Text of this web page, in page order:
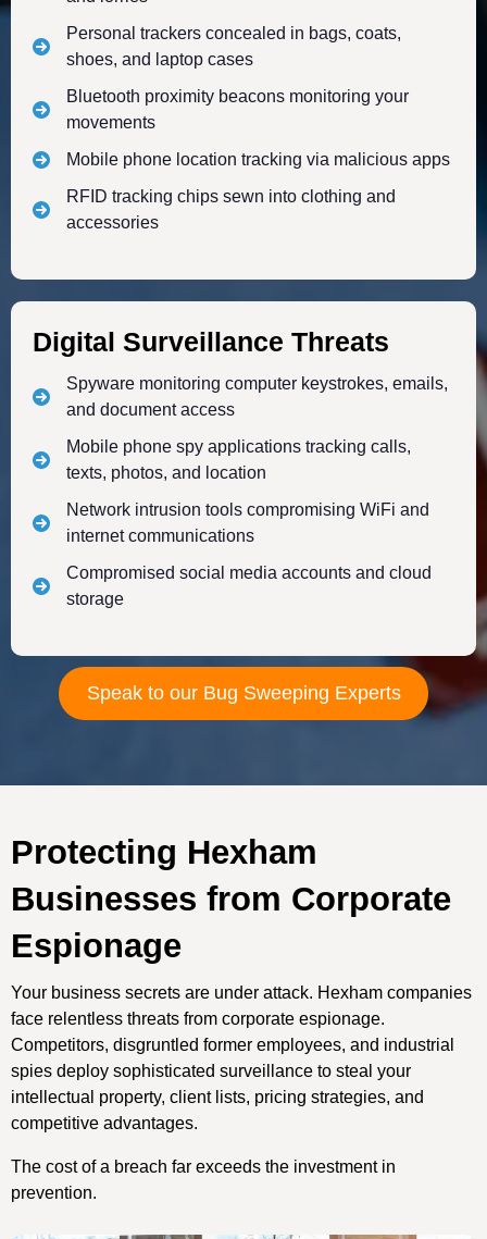
Personal trackers concealed in bags, coats,
shoes, and laptop cases
Bluetooth proximity beacons monitoring your
movements
Mobile phone location tracking via malicious apps
RFID tracking chips sewn into clothing and
accessories
Digital Surveillance Threats
Spyware monitoring computer keystrokes, emails,
and document access
Mobile phone spy applications tracking calls,
texts, photos, and location
Network intrusion tools compromising WiFi and
internet communications
Compromised social media accounts and cloud
storage
Speak to our Bug Sweeping Experts
Protecting Hexham
Businesses from Corporate
Espionage
Your business secrets are under attack. Hexham companies
face relentless threats from corporate espionage.
Competitors, disgruntled former employees, and industrial
spies deploy sophisticated surveillance to steal your
intellectual property, client lists, pricing strategies, and
competitive advantages.
The cost of a breach far exceeds the investment in
prevention.